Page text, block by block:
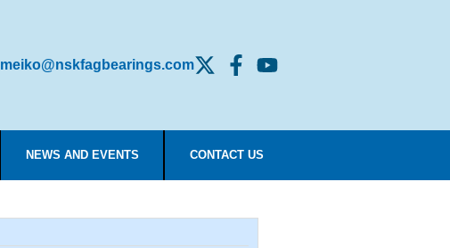
meiko@nskfagbearings.com
NEWS AND EVENTS CONTACT US